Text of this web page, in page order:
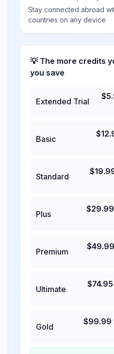
Stay connected abroad
countries on any device
💡 The more credits
you save
Extended Trial
$
Basic
$
Standard
$
Plus
$29.99
Premium
$49.99
Ultimate
$74.95
Gold
$99.99